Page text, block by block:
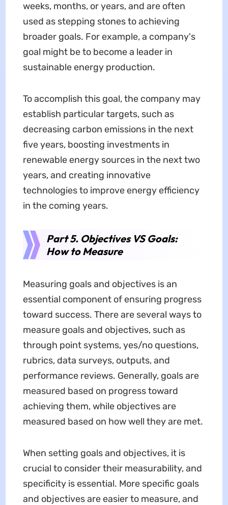
weeks, months, or years, and are often
used as stepping stones to achieving
broader goals. For example, a company's
goal might be to become a leader in
sustainable energy production.
To accomplish this goal, the company may
establish particular targets, such as
decreasing carbon emissions in the next
five years, boosting investments in
renewable energy sources in the next two
years, and creating innovative
technologies to improve energy efficiency
in the coming years.
Part 5. Objectives VS Goals:
How to Measure
Measuring goals and objectives is an
essential component of ensuring progress
toward success. There are several ways to
measure goals and objectives, such as
through point systems, yes/no questions,
rubrics, data surveys, outputs, and
performance reviews. Generally, goals are
measured based on progress toward
achieving them, while objectives are
measured based on how well they are met.
When setting goals and objectives, it is
crucial to consider their measurability, and
specificity is essential. More specific goals
and objectives are easier to measure, and